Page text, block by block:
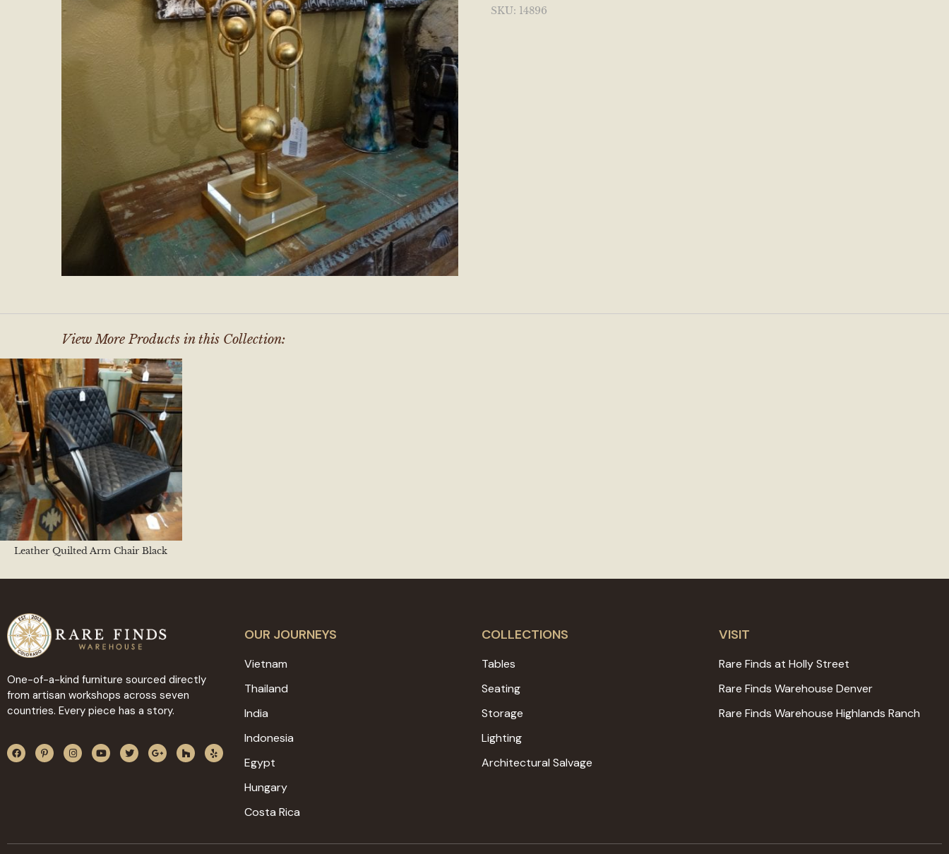
SKU: 14896
View More Products in this Collection:
Leather Quilted Arm Chair Black
One-of-a-kind furniture sourced directly
from artisan workshops across seven
countries. Every piece has a story.
OUR JOURNEYS
Vietnam
Thailand
India
Indonesia
Egypt
Hungary
Costa Rica
COLLECTIONS
Tables
Seating
Storage
Lighting
Architectural Salvage
VISIT
Rare Finds at Holly Street
Rare Finds Warehouse Denver
Rare Finds Warehouse Highlands Ranch